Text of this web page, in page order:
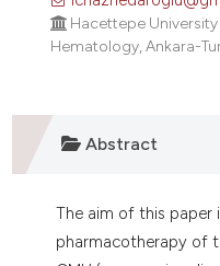
Contrasting
how this article has been
at
scite.ai
shows how a scientific paper
been cited by providing the
Hacettepe
Hematology, Ankara-
Abstract
The aim of this paper
pharmacotherapy of